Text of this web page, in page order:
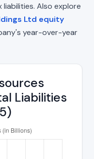
Also explore
Ltd equity
year-over-year
Liabilities